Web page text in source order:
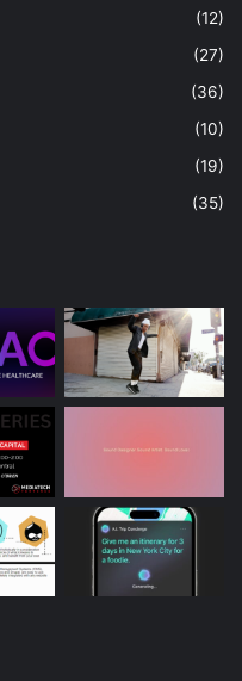
(12)
(27)
(36)
(10)
(19)
(35)